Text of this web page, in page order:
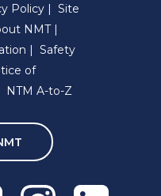
Policy
Site
NMT
Safety
of
NTM A-to-Z